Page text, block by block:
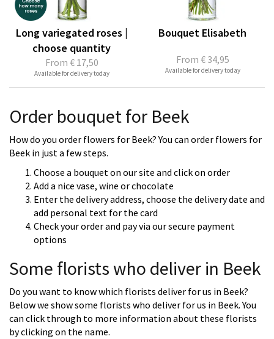
From € 17,50
Long variegated roses |
choose quantity
Available for delivery today
From € 34,95
Bouquet Elisabeth
Available for delivery today
Order bouquet for Beek
How do you order flowers for Beek? You can order flowers for
Beek in just a few steps.
Choose a bouquet on our site and click on order
Add a nice vase, wine or chocolate
Enter the delivery address, choose the delivery date and
add personal text for the card
Check your order and pay via our secure payment
options
Some florists who deliver in Beek
Do you want to know which florists deliver for us in Beek?
Below we show some florists who deliver for us in Beek. You
can click through to more information about these florists
by clicking on the name.